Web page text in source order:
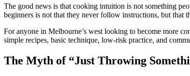
The good news is that cooking intuition is not something
beginners is not that they never follow instructions, but that
For anyone in Melbourne’s west looking to become more
simple recipes, basic technique, low-risk practice, and
The Myth of “Just Throwing